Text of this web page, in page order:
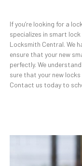
If you’re looking for a
specializes in smart
Locksmith Central. We
ensure that your new
perfectly. We
sure that your new
Contact us today to